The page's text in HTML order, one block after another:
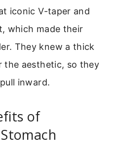
iconic V-taper and
which made their
They knew a thick
the aesthetic, so they
inward.
of